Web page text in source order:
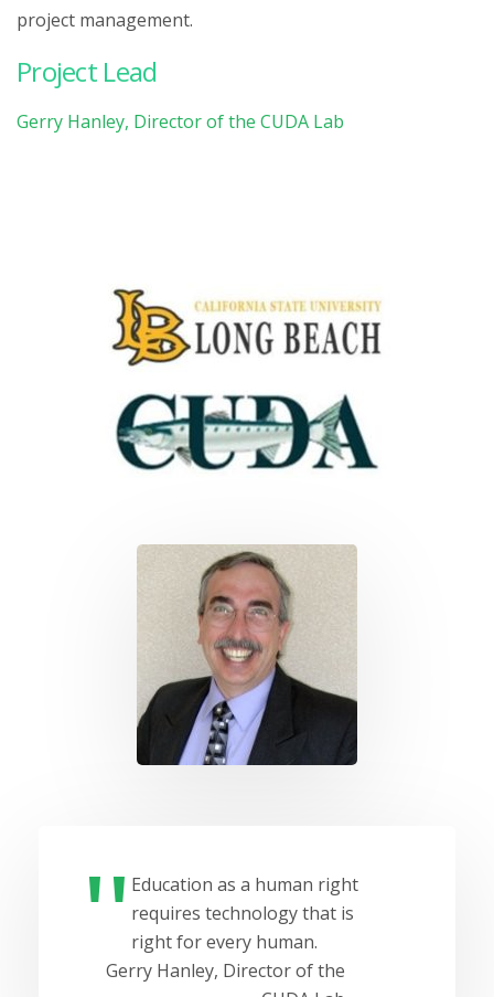
project management.
Project Lead
Gerry Hanley, Director of the CUDA Lab
Education as a human right
requires technology that is
right for every human.
Gerry Hanley, Director of the